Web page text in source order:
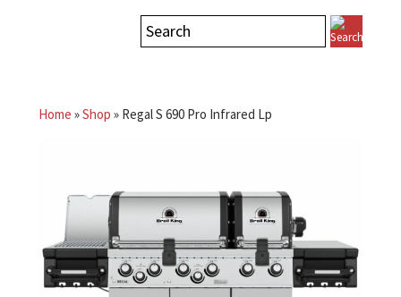
Home »Shop » Regal S 690 Pro Infrared Lp